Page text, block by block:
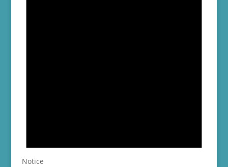
Notice